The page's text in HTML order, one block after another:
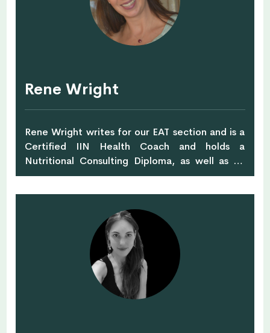
spend time in her garden, fussing over her
chickens and watching bees in her apiary.
Rene Wright
Rene Wright writes for our EAT section and is a
Certified IIN Health Coach and holds a
Nutritional Consulting Diploma, as well as an
International C.I.D.E.S.C.O Diploma in Beauty
Health and Beauty Coach with Sales, Marketing
and Training experience in the Skincare